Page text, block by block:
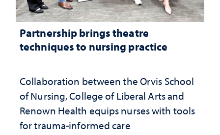
Partnership brings theatre
techniques to nursing practice
Collaboration between the Orvis School
of Nursing, College of Liberal Arts and
Renown Health equips nurses with tools
for trauma-informed care